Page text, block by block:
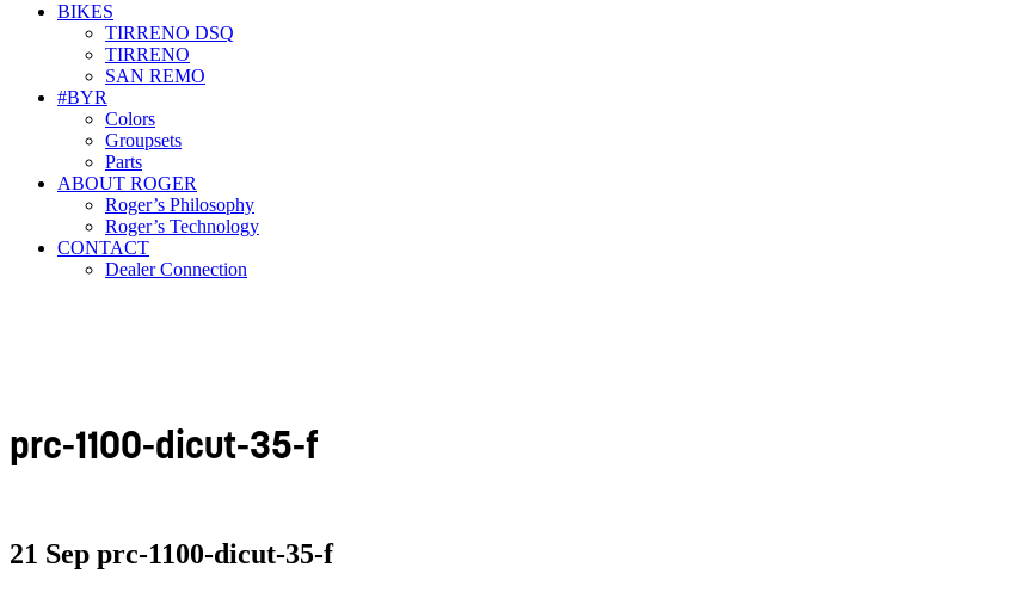
BIKES
TIRRENO DSQ
TIRRENO
SAN REMO
#BYR
Colors
Groupsets
Parts
ABOUT ROGER
Roger’s Philosophy
Roger’s Technology
CONTACT
Dealer Connection
prc-1100-dicut-35-f
21 Sep prc-1100-dicut-35-f